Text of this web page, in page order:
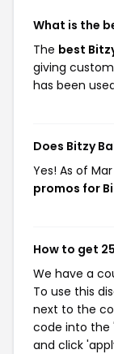
What is the
The best
giving
has been
Does Bitzy
Yes! As of
promos for
How to get
We have a
To use this
next to the
code into the
and click